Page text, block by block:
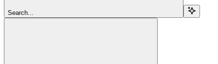
Search...